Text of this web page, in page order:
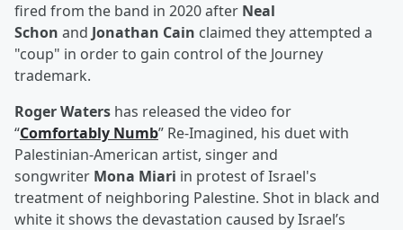
fired from the band in 2020 after Neal
Schon and Jonathan Cain claimed they attempted a
"coup" in order to gain control of the Journey
trademark.
Roger Waters has released the video for
“Comfortably Numb” Re-Imagined, his duet with
Palestinian-American artist, singer and
songwriter Mona Miari in protest of Israel's
treatment of neighboring Palestine. Shot in black and
white it shows the devastation caused by Israel’s